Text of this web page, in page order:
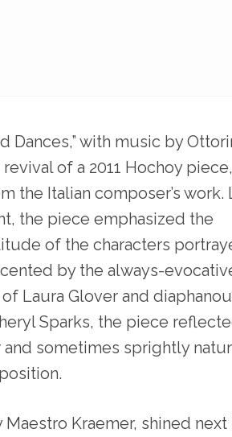
Dances,” with music by
revival of a 2011 Hochoy
the Italian composer’s work.
the piece emphasized the
of the characters
by the always-
Laura Glover and
Sparks, the piece
sometimes sprightly
Maestro Kraemer, shined next